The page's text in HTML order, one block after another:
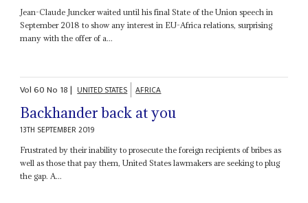
Jean-Claude Juncker waited until his final State of the Union speech in
September 2018 to show any interest in EU-Africa relations, surprising
many with the offer of a...
Vol60No 18| UNITED STATES AFRICA
Backhander back at you
13TH SEPTEMBER 2019
Frustrated by their inability to prosecute the foreign recipients of bribes as
well as those that pay them, United States lawmakers are seeking to plug
the gap. A...